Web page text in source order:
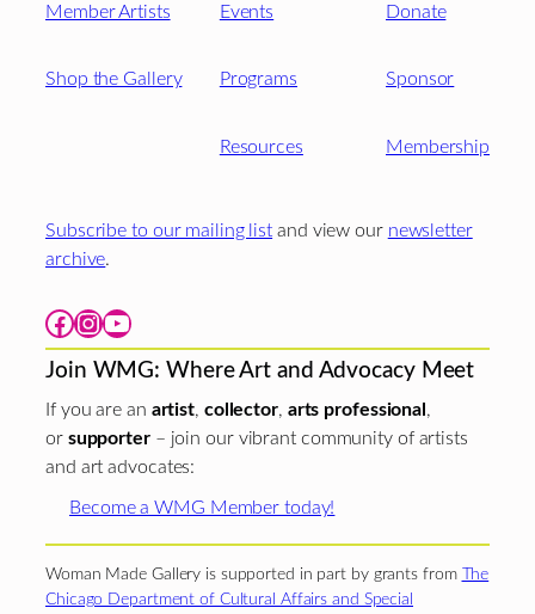
Member Artists
Shop the Gallery
Events
Programs
Resources
Donate
Sponsor
Membership
Subscribe to our mailing list and view our newsletter
archive.
Facebook Instagram YouTube
Join WMG: Where Art and Advocacy Meet
If you are an artist, collector, arts professional ,
or supporter– join our vibrant community of artists
and art advocates:
Become a WMG Member today!
Woman Made Gallery is supported in part by grants from
The
Chicago Department of Cultural Affairs and Special